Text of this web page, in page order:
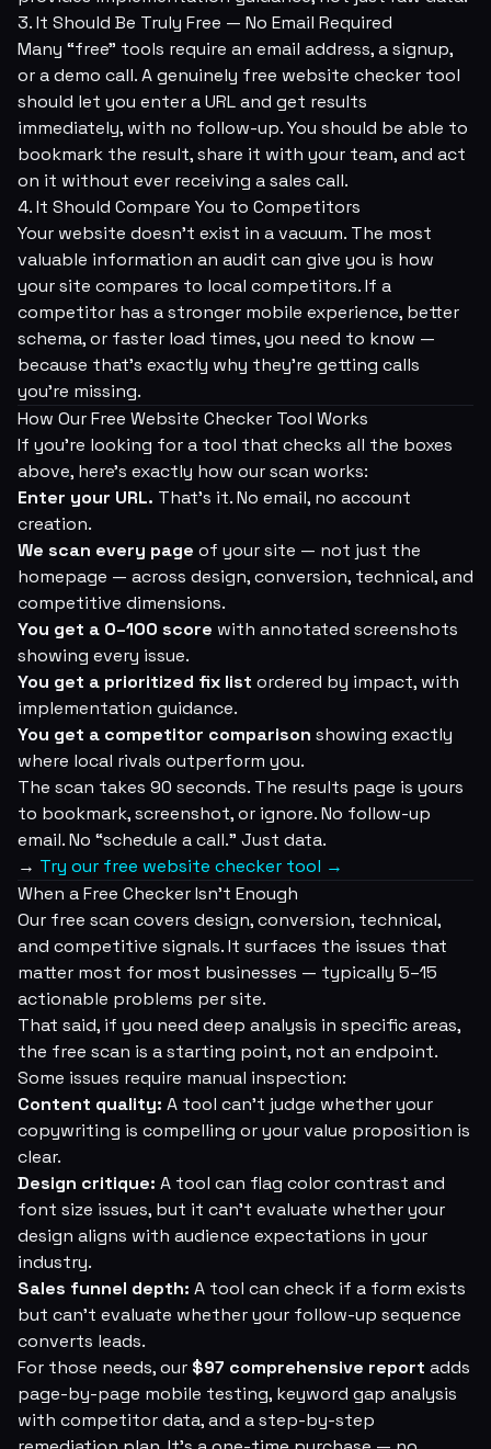
3. It Should Be Truly Free — No Email Required
Many “free” tools require an email address, a signup,
or a demo call. A genuinely free website checker tool
should let you enter a URL and get results
immediately, with no follow-up. You should be able to
bookmark the result, share it with your team, and act
on it without ever receiving a sales call.
4. It Should Compare You to Competitors
Your website doesn't exist in a vacuum. The most
valuable information an audit can give you is how
your site compares to local competitors. If a
competitor has a stronger mobile experience, better
schema, or faster load times, you need to know —
because that's exactly why they're getting calls
you're missing.
How Our Free Website Checker Tool Works
If you're looking for a tool that checks all the boxes
above, here's exactly how our scan works:
Enter your URL. That's it. No email, no account
creation.
We scan every page of your site — not just the
homepage — across design, conversion, technical, and
competitive dimensions.
You get a 0–100 score with annotated screenshots
showing every issue.
You get a prioritized fix list ordered by impact, with
implementation guidance.
You get a competitor comparison showing exactly
where local rivals outperform you.
The scan takes 90 seconds. The results page is yours
to bookmark, screenshot, or ignore. No follow-up
email. No “schedule a call.” Just data.
→ Try our free website checker tool →
When a Free Checker Isn't Enough
Our free scan covers design, conversion, technical,
and competitive signals. It surfaces the issues that
matter most for most businesses — typically 5–15
actionable problems per site.
That said, if you need deep analysis in specific areas,
the free scan is a starting point, not an endpoint.
Some issues require manual inspection:
Content quality: A tool can't judge whether your
copywriting is compelling or your value proposition is
clear.
Design critique: A tool can flag color contrast and
font size issues, but it can't evaluate whether your
design aligns with audience expectations in your
industry.
Sales funnel depth: A tool can check if a form exists
but can't evaluate whether your follow-up sequence
converts leads.
For those needs, our $97 comprehensive report adds
page-by-page mobile testing, keyword gap analysis
with competitor data, and a step-by-step